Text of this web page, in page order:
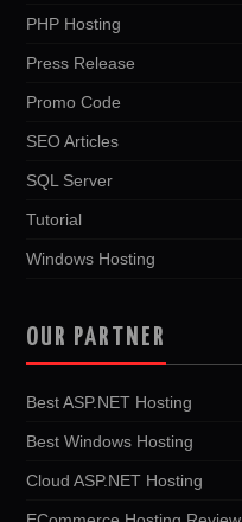
PHP Hosting
Press Release
Promo Code
SEO Articles
SQL Server
Tutorial
Windows Hosting
OUR PARTNER
Best ASP.NET Hosting
Best Windows Hosting
Cloud ASP.NET Hosting